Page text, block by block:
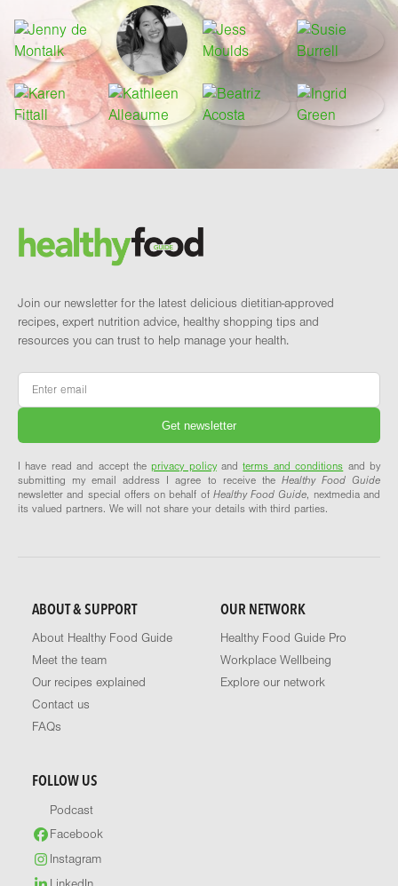
Brand and newsletter
Join our newsletter for the latest delicious dietitian-approved
recipes, expert nutrition advice, healthy shopping tips and
resources you can trust to help manage your health.
Email
I have read and accept theprivacy policyandterms and conditions and by
submitting my email address I agree to receive the Healthy Food Guide
newsletter and special offers on behalf of Healthy Food Guide, nextmedia and
its valued partners. We will not share your details with third parties.
ABOUT & SUPPORT
About Healthy Food Guide
Meet the team
Our recipes explained
Contact us
FAQs
OUR NETWORK
Healthy Food Guide Pro
Workplace Wellbeing
Explore our network
FOLLOW US
Podcast
Facebook
Instagram